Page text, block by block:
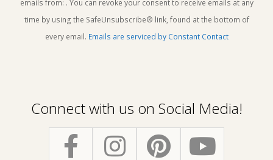
leave
this
emails from: . You can revoke your consent to receive emails at any
time by using the SafeUnsubscribe® link, found at the bottom of
every email. Emails are serviced by Constant Contact
Connect with us on Social Media!